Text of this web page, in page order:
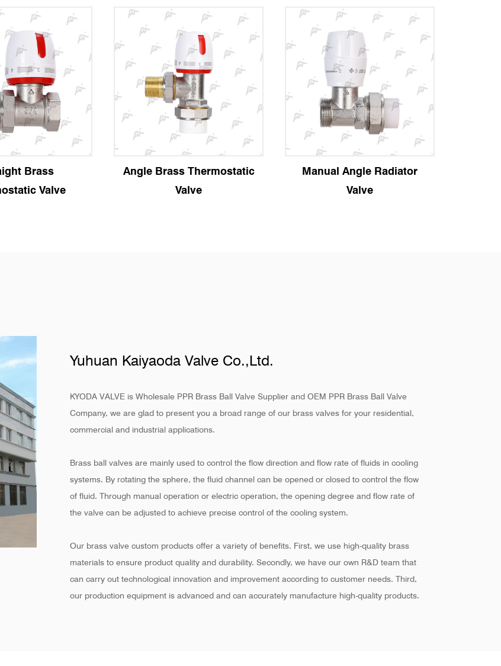
Brass
Valve
Angle Brass Thermostatic
Valve
Manual Angle Radiator
Valve
Yuhuan Kaiyaoda Valve Co.,Ltd.
KYODA VALVE is Wholesale PPR Brass Ball Valve Supplier and OEM PPR Brass Ball Valve
Company, we are glad to present you a broad range of our brass valves for your residential,
commercial and industrial applications.
Brass ball valves are mainly used to control the flow direction and flow rate of fluids in cooling
systems. By rotating the sphere, the fluid channel can be opened or closed to control the flow
of fluid. Through manual operation or electric operation, the opening degree and flow rate of
the valve can be adjusted to achieve precise control of the cooling system.
Our brass valve custom products offer a variety of benefits. First, we use high-quality brass
materials to ensure product quality and durability. Secondly, we have our own R&D team that
can carry out technological innovation and improvement according to customer needs. Third,
our production equipment is advanced and can accurately manufacture high-quality products.